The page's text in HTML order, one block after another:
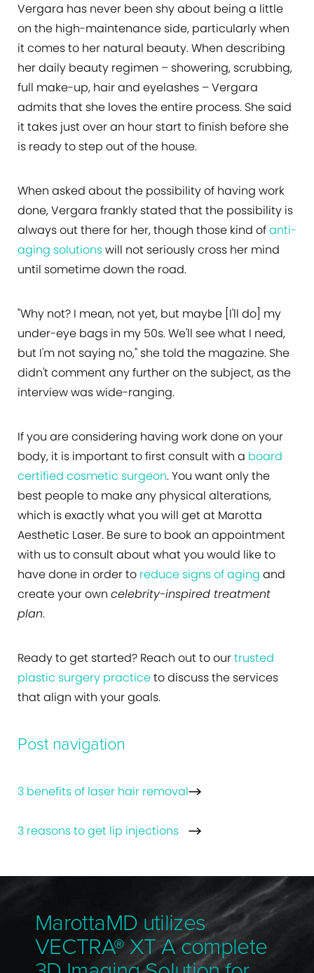
Vergara has never been shy about being a little
on the high-maintenance side, particularly when
it comes to her natural beauty. When describing
her daily beauty regimen – showering, scrubbing,
full make-up, hair and eyelashes – Vergara
admits that she loves the entire process. She said
it takes just over an hour start to finish before she
is ready to step out of the house.
When asked about the possibility of having work
done, Vergara frankly stated that the possibility is
always out there for her, though those kind ofanti-
aging solutionswill not seriously cross her mind
until sometime down the road.
"Why not? I mean, not yet, but maybe [I'll do] my
under-eye bags in my 50s. We'll see what I need,
but I'm not saying no," she told the magazine. She
didn't comment any further on the subject, as the
interview was wide-ranging.
If you are considering having work done on your
body, it is important to first consult with a board
certified cosmetic surgeon. You want only the
best people to make any physical alterations,
which is exactly what you will get at Marotta
Aesthetic Laser. Be sure to book an appointment
with us to consult about what you would like to
have done in order to reduce signs of aging and
create your own celebrity-inspired treatment
plan.
Ready to get started? Reach out to ourtrusted
plastic surgery practiceto discuss the services
that align with your goals.
Post navigation
3 benefits of laser hair removal
3 reasons to get lip injections
MarottaMD utilizes
VECTRA® XT A complete